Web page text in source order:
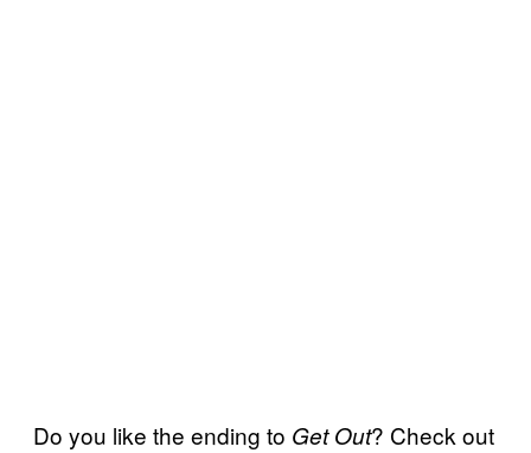
Do you like the ending to Get Out? Check out